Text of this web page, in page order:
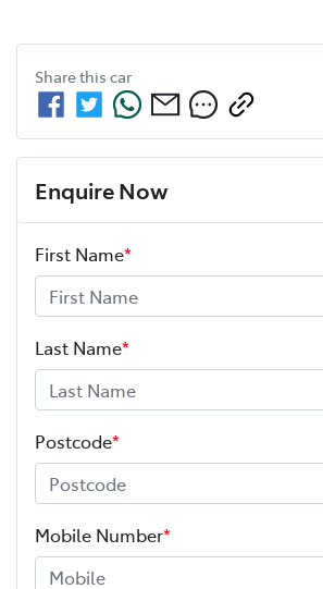
Share this car
Enquire Now
First Name*
Last Name*
Postcode*
Mobile Number*